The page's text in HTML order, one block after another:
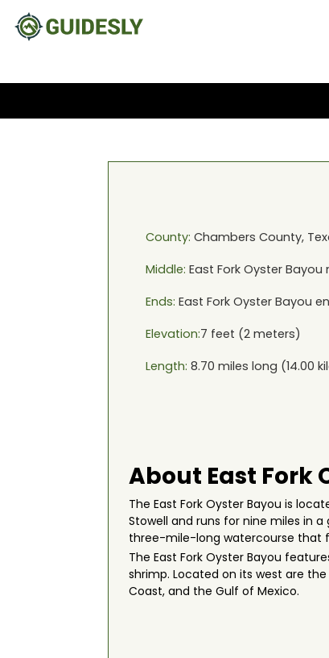
County: Chambers County,
Middle: East Fork Oyster Bayou
Ends: East Fork Oyster Bayou
Elevation:7 feet (2meters)
Length: 8.70 miles long (14.00
About East Fork
The East Fork Oyster Bayou is
Stowell and runs for nine miles in
three-mile-long watercourse that
The East Fork Oyster Bayou
shrimp. Located on its west are
Coast, and the Gulf of Mexico.